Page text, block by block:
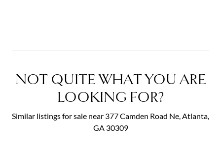
NOT QUITE WHAT YOU ARE
LOOKING FOR?
Similar listings for sale near 377 Camden Road Ne, Atlanta,
GA 30309